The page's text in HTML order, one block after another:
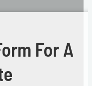
For A